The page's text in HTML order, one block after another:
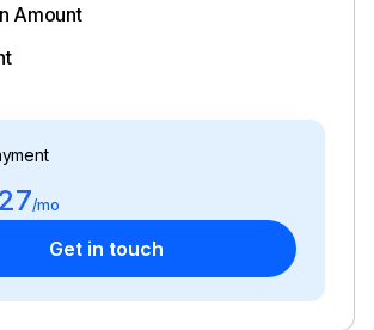
Amount
/mo
Get in touch